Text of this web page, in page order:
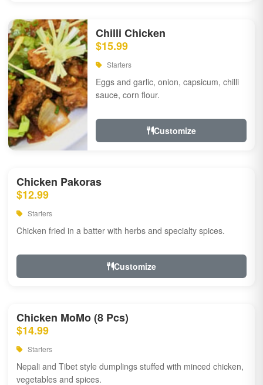
Chilli Chicken
$15.99
Starters
Eggs and garlic, onion, capsicum, chilli
sauce, corn flour.
Customize
Chicken Pakoras
$12.99
Starters
Chicken fried in a batter with herbs and specialty spices.
Customize
Chicken MoMo (8 Pcs)
$14.99
Starters
Nepali and Tibet style dumplings stuffed with minced chicken,
vegetables and spices.